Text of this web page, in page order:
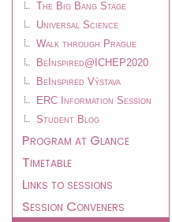
The Big Bang Stage
Universal Science
Walk through Prague
BeInspired@ICHEP2020
BeInspired Výstava
ERC Information Session
Student Blog
Program at Glance
Timetable
Links to sessions
Session Conveners